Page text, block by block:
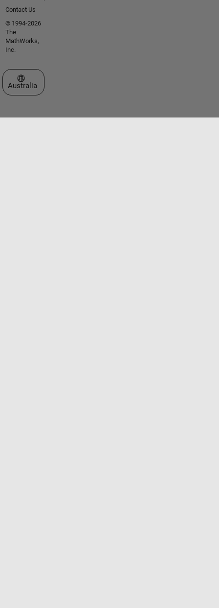
Contact Us
© 1994-2026
The
MathWorks,
Inc.
Select a Web Site
Australia